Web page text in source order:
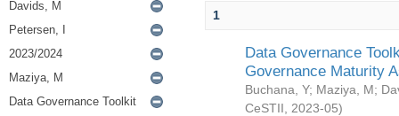
1
Data Governance
Governance Maturity
Buchana, Y; Maziya, M;
CeSTII
2023-05)